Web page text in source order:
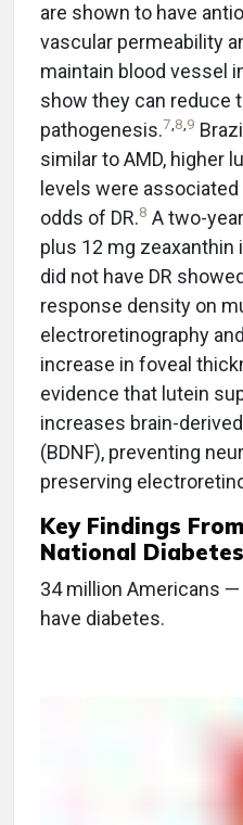
are shown to have
vascular permeability
maintain blood vessel
show they can reduce
pathogenesis.7,8,9
similar to AMD, higher
levels were
odds of DR.8 A two-
plus 12 mg
did not have DR
response density on
electroretinography
increase in foveal
evidence that lutein
increases brain-
(BDNF), preventing
preserving
Key Findings
National
34 million Americans
have diabetes.